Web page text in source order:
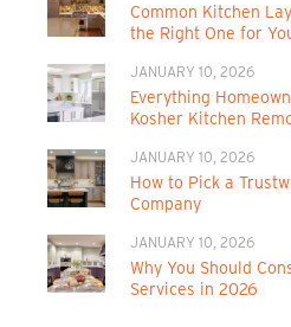
Common Kitchen
the Right One for
JANUARY 10, 2026
Everything
Kosher Kitchen
JANUARY 10, 2026
How to Pick a
Company
JANUARY 10, 2026
Why You Should
Services in 2026